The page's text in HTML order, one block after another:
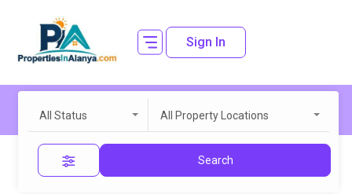
Sign In
All Status All Property Locations
Search